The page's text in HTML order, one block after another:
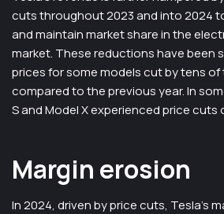
cuts throughout 2023 and into 2024
and maintain market share in the
market. These reductions have been
prices for some models cut by tens
compared to the previous year. In
S and Model X experienced price cuts
Margin erosion
In 2024, driven by price cuts, Tesla’s